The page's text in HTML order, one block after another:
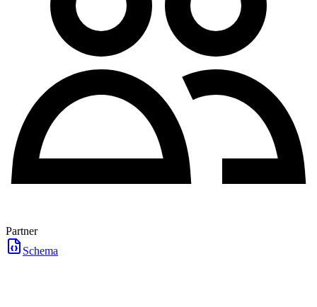
Partner
Schema